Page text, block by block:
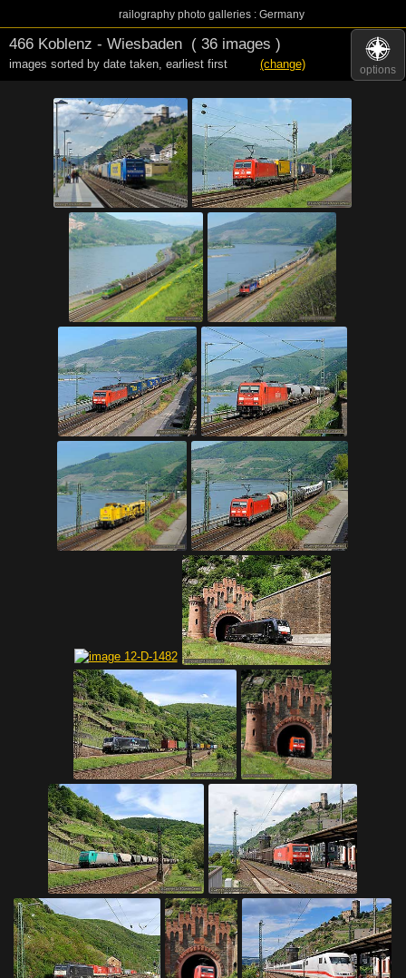
railography photo galleries : Germany
options
466 Koblenz - Wiesbaden ( 36 images )
images sorted by date taken, earliest first (change)